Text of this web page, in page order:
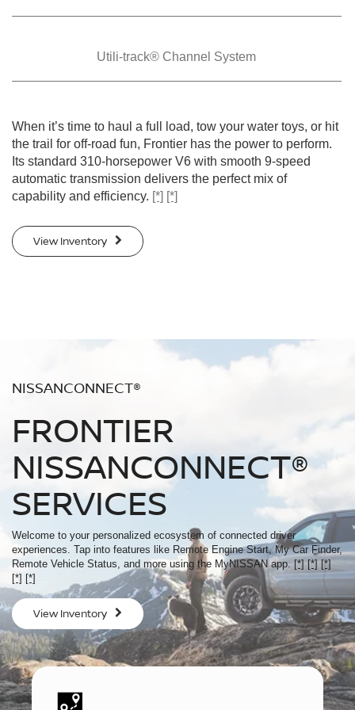
Utili-track® Channel System
When it’s time to haul a full load, tow your water toys, or hit
the trail for off-road fun, Frontier has the power to perform.
Its standard 310-horsepower V6 with smooth 9-speed
automatic transmission delivers the perfect mix of
capability and efficiency. [*] [*]
View Inventory
NISSANCONNECT®
FRONTIER
NISSANCONNECT®
SERVICES
Welcome to your personalized ecosystem of connected driver
experiences. Tap into features like Remote Engine Start, My Car Finder,
Remote Vehicle Status, and more using the MyNISSAN app. [*] [*] [*]
[*] [*]
View Inventory